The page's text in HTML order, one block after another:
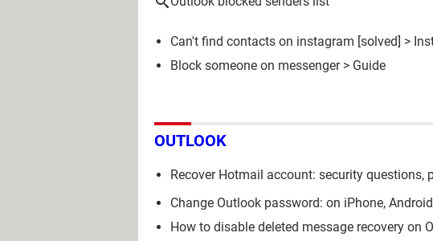
Can't find contacts on instagram [solved] >
Block someone on messenger> Guide
OUTLOOK
Recover Hotmail account: security questions,
Change Outlook password: on iPhone,
How to disable deleted message recovery on